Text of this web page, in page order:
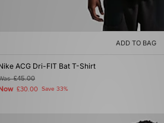
ADD TO BAG
ACG Dri-FIT Bat T-Shirt
£45.00
£30.00 Save 33%